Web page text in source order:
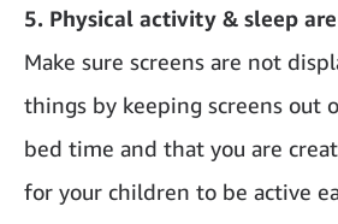
5. Physical activity & sleep
Make sure screens are not
things by keeping screens out
bed time and that you are
for your children to be active